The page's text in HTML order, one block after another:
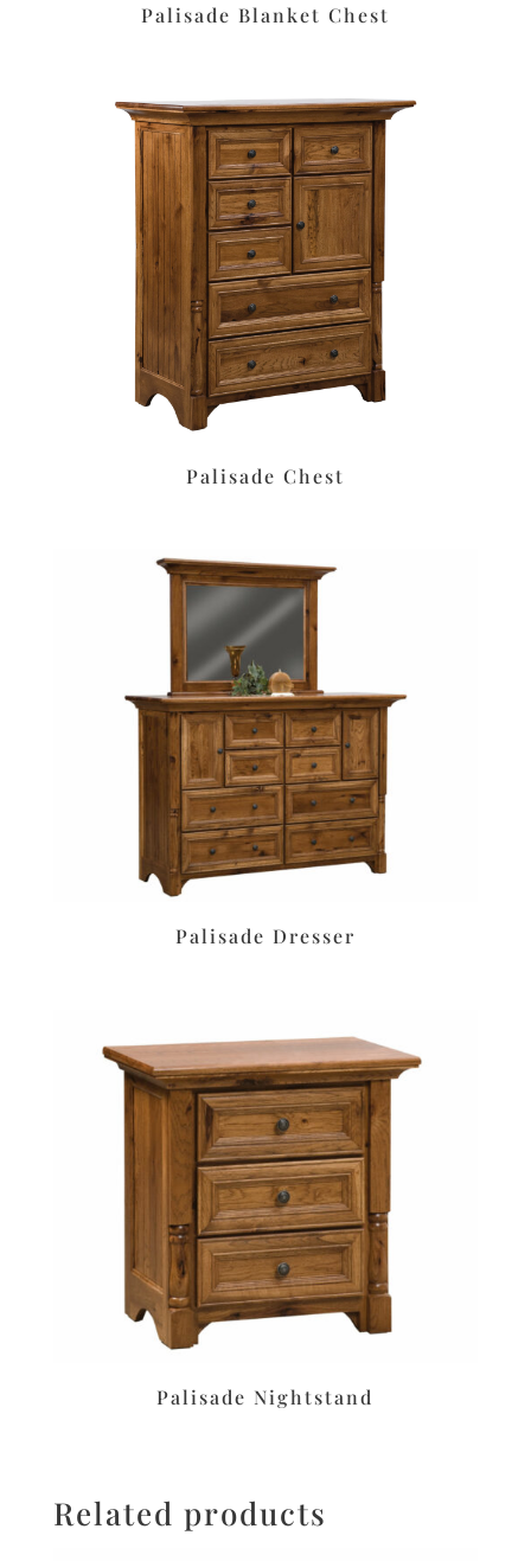
Palisade Blanket Chest
Palisade Chest
Palisade Dresser
Palisade Nightstand
Related products